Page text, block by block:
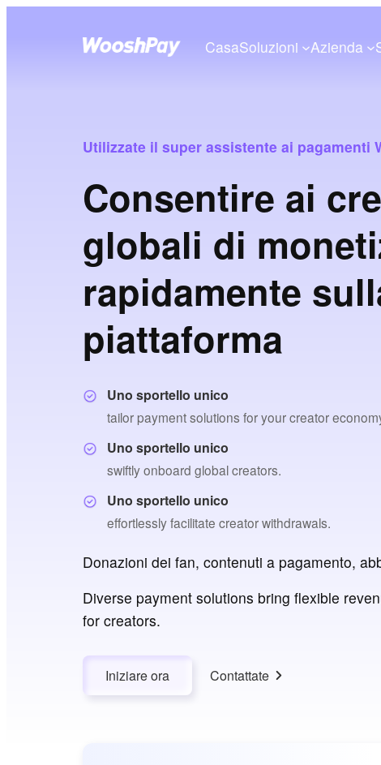
CasaSoluzioni Azienda
Utilizzate il super assistente ai pagamenti
Consentire ai
globali di
rapidamente
piattaforma
Uno sportello unico
tailor payment solutions for your creator
Uno sportello unico
swiftly onboard global creators.
Uno sportello unico
effortlessly facilitate creator withdrawals.
Donazioni dei fan, contenuti a pagamento,
Diverse payment solutions bring flexible
for creators.
Iniziare ora Contattate